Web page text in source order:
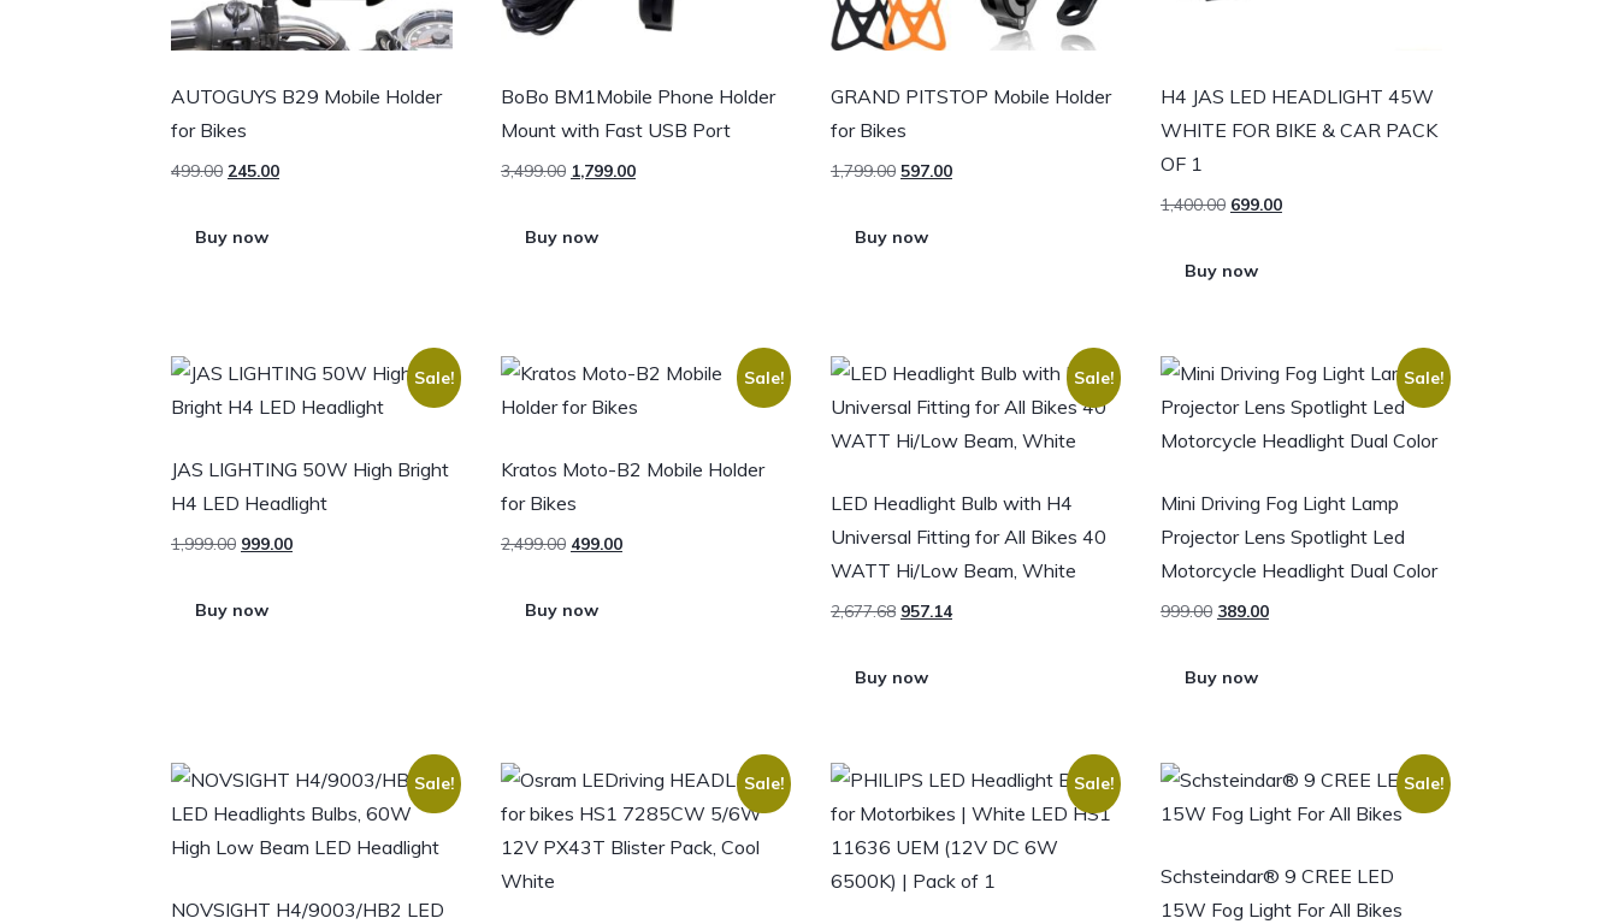
AUTOGUYS B29 Mobile Holder
for Bikes
499.00 245.00
Buy now
BoBo BM1Mobile Phone Holder
Mount with Fast USB Port
3,499.00 1,799.00
Buy now
GRAND PITSTOP Mobile Holder
for Bikes
1,799.00 597.00
Buy now
H4 JAS LED HEADLIGHT 45W
WHITE FOR BIKE & CAR PACK
OF 1
1,400.00 699.00
Buy now
Sale!
JAS LIGHTING 50W High Bright
H4 LED Headlight
1,999.00 999.00
Buy now
Sale!
Kratos Moto-B2 Mobile Holder
for Bikes
2,499.00 499.00
Buy now
Sale!
LED Headlight Bulb with H4
Universal Fitting for All Bikes 40
WATT Hi/Low Beam, White
2,677.68 957.14
Buy now
Sale!
Mini Driving Fog Light Lamp
Projector Lens Spotlight Led
Motorcycle Headlight Dual Color
999.00 389.00
Buy now
Sale!
NOVSIGHT H4/9003/HB2 LED
Sale! Sale! Sale!
Schsteindar® 9 CREE LED
15W Fog Light For All Bikes